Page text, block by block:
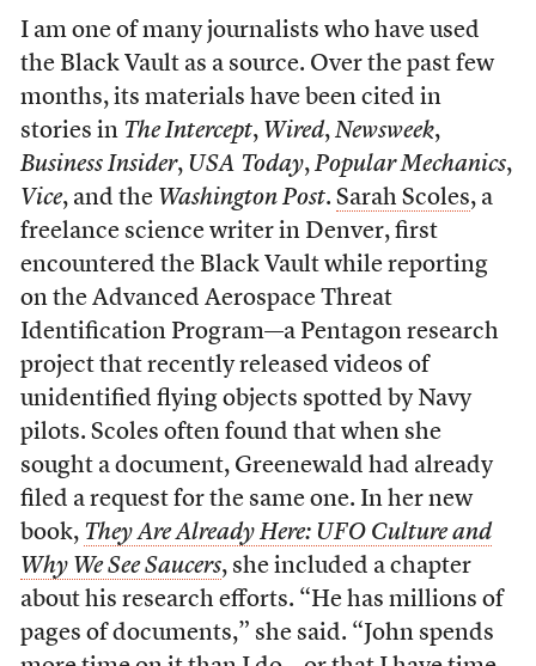
I am one of many journalists who have used
the Black Vault as a source. Over the past few
months, its materials have been cited in
stories in The Intercept, Wired, Newsweek,
Business Insider, USA Today, Popular Mechanics,
Vice, and theWashington Post. Sarah Scoles, a
freelance science writer in Denver, first
encountered the Black Vault while reporting
on the Advanced Aerospace Threat
Identification Program—a Pentagon research
project that recently released videos of
unidentified flying objects spotted by Navy
pilots. Scoles often found that when she
sought a document, Greenewald had already
filed a request for the same one. In her new
book, They Are Already Here: UFO Culture and
Why We See Saucers, she included a chapter
about his research efforts. “He has millions of
pages of documents,” she said. “John spends